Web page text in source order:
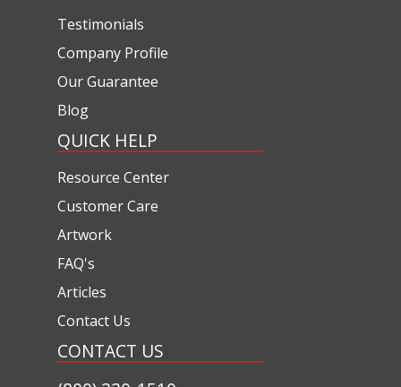
Testimonials
Company Profile
Our Guarantee
Blog
QUICK HELP
Resource Center
Customer Care
Artwork
FAQ's
Articles
Contact Us
CONTACT US